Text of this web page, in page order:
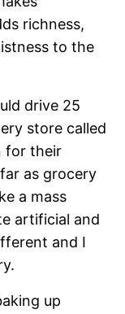
richness,
to the
drive 25
store called
for their
as grocery
a mass
artificial and
and I
up